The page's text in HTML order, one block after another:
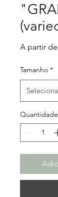
A partir de
Tamanho *
Quantidade